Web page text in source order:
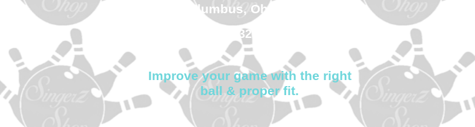
Columbus, Ohio 43228
(614) 323-7997
Improve your game with the right
ball & proper fit.